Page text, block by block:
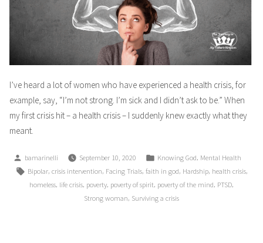
I’ve heard a lot of women who have experienced a health crisis, for
example, say, “I’m not strong. I’m sick and I didn’t ask to be.” When
my first crisis hit – a health crisis – I suddenly knew exactly what they
meant.
Posted
by
bamarinelli September 10, 2020
Posted
in
Knowing God, Mental Health
Tags:
Bipolar, crisis intervention, Facing Trials, faith in god, Hardship, health crisis,
homeless, life crisis, poverty, poverty of spirit, poverty of the mind, PTSD,
Strong woman, Surviving a crisis